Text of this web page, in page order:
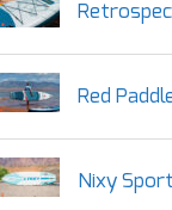
Red
Nixy